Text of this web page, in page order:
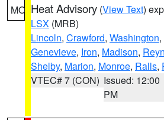
MO Heat Advisory (View Text)
LSX (MRB)
Lincoln, Crawford, Washington,
Genevieve, Iron, Madison,
Shelby, Marion, Monroe, Ralls,
VTEC# 7 (CON) Issued: 12:00
PM